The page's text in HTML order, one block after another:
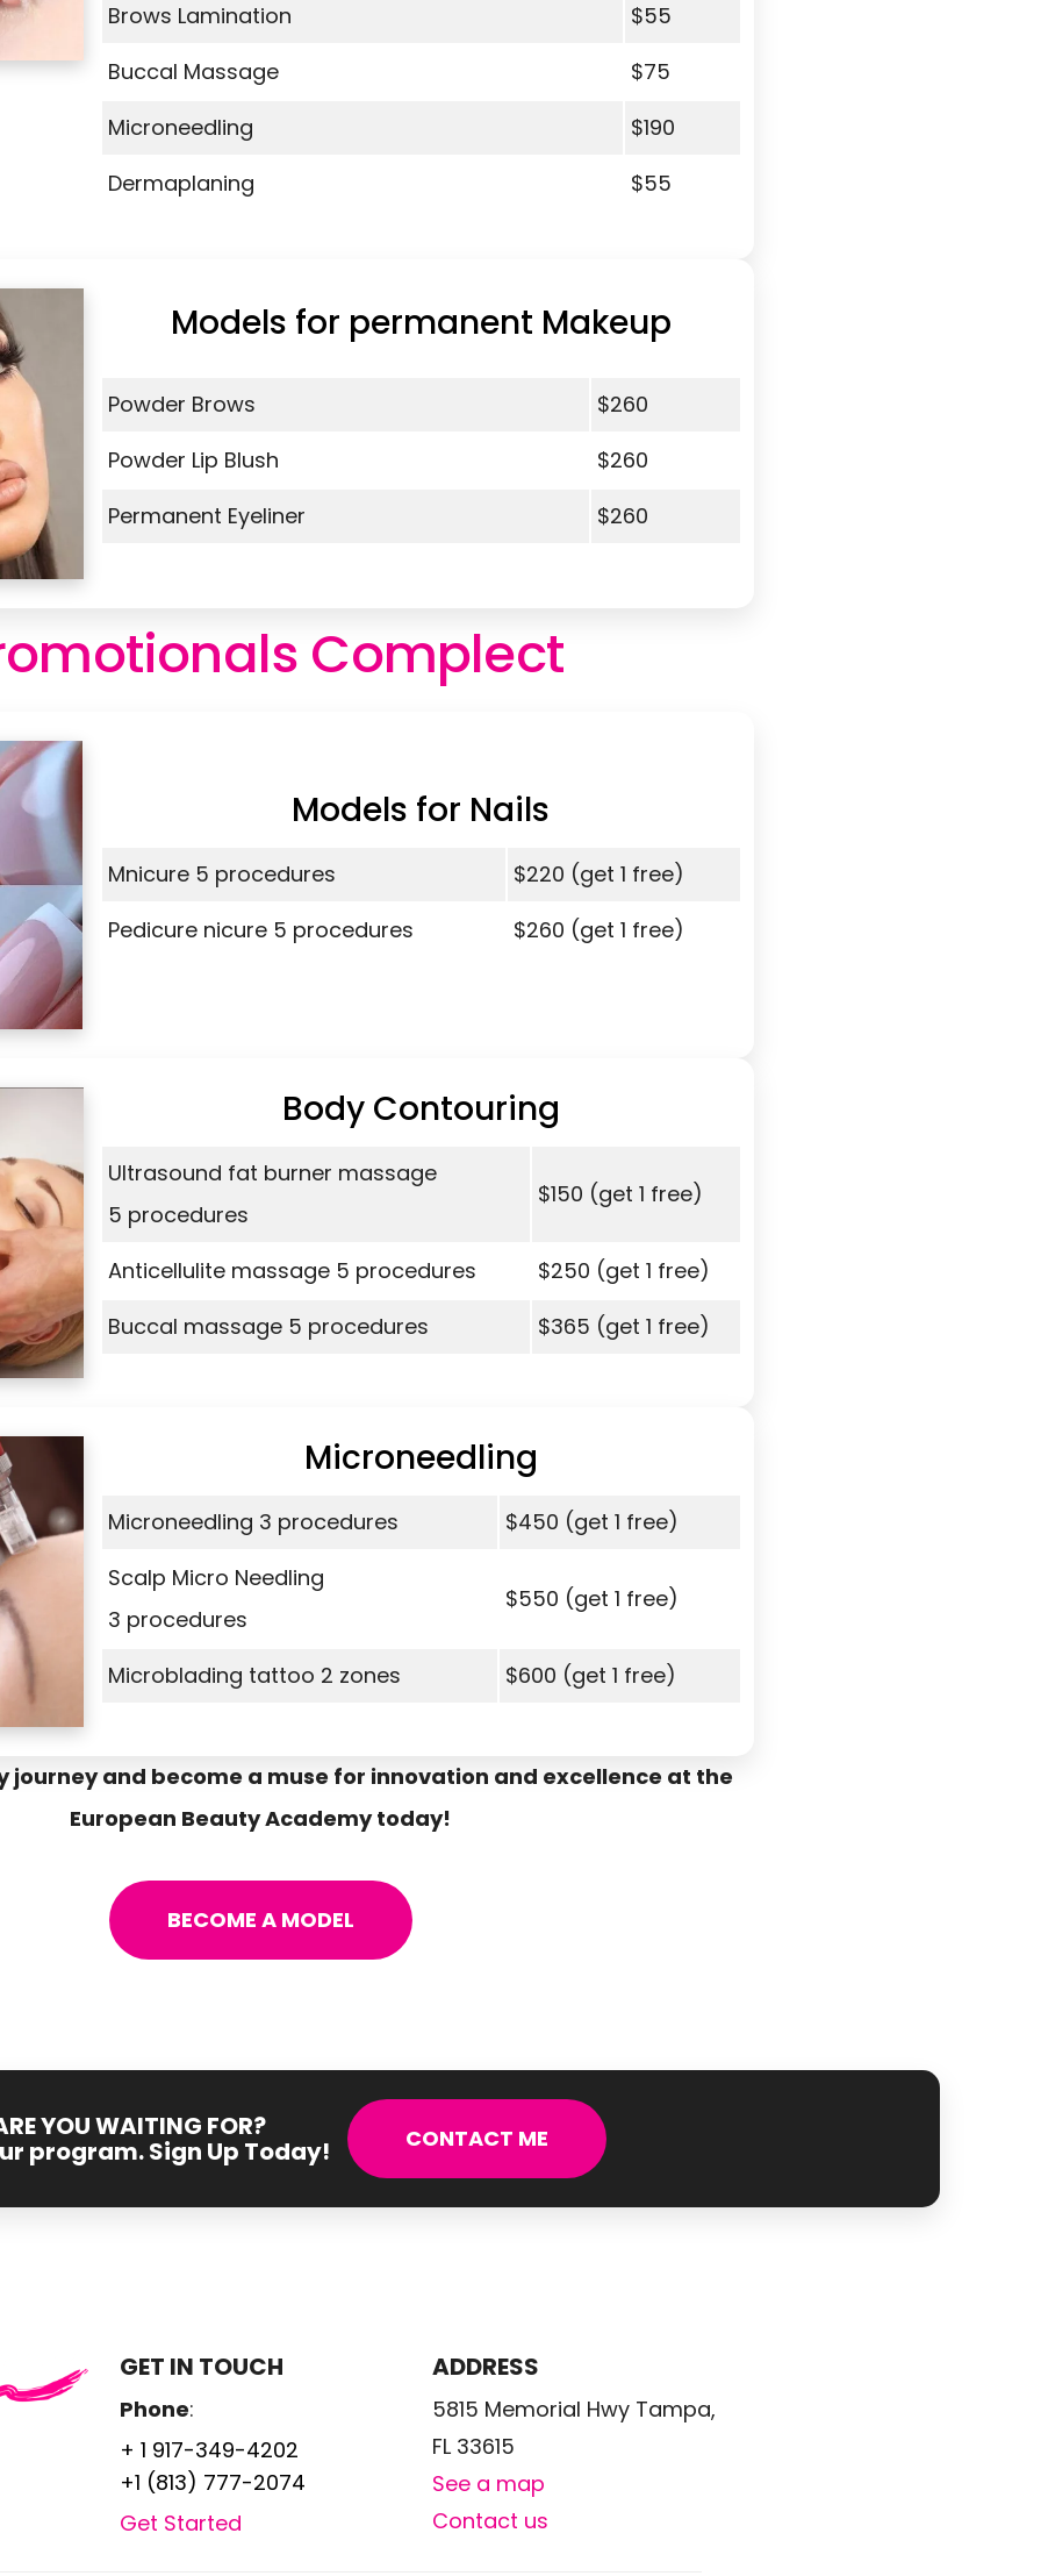
Brows Lamination
$55
Buccal Massage
$75
Microneedling
$190
Dermaplaning
$55
Models for permanent Makeup
Powder Brows
$260
Powder Lip Blush
$260
Permanent Eyeliner
$260
Complect
Models for Nails
Mnicure 5 procedures
$220 (get 1 free)
Pedicure nicure 5 procedures
$260 (get 1 free)
Body Contouring
Ultrasound fat burner massage
5 procedures
$150 (get 1 free)
Anticellulite massage 5 procedures
$250 (get 1 free)
Buccal massage 5 procedures
$365 (get 1 free)
Microneedling
Microneedling 3 procedures
$450 (get 1 free)
Scalp Micro Needling
3 procedures
$550 (get 1 free)
Microblading tattoo 2 zones $600 (get 1 free)
journey and become a muse for innovation and excellence at the
European Beauty Academy today!
BECOME A MODEL
YOU WAITING FOR?
program. Sign Up Today! CONTACT ME
GET IN TOUCH
Phone:
+ 1 917-349-4202
+1 (813) 777-2074
Get Started
ADDRESS
5815 Memorial Hwy Tampa,
FL 33615
See a map
Contact us